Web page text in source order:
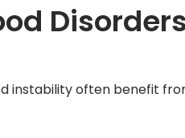
Disorders
instability often benefit